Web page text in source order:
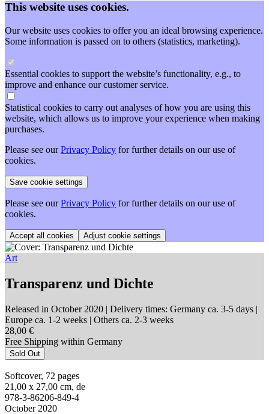
This website uses cookies.
Our website uses cookies to offer you an ideal browsing experience.
Some information is passed on to others (statistics, marketing).
Essential cookies to support the website’s functionality, e.g., to
improve and enhance our customer service.
Statistical cookies to carry out analyses of how you are using this
website, which allows us to improve your experience when making
purchases.
Please see ourPrivacy Policy for further details on our use of
cookies.
Please see ourPrivacy Policy for further details on our use of
cookies.
Adjust cookie settings
Art
Transparenz und Dichte
Released in October 2020 | Delivery times: Germany ca. 3-5 days |
Europe ca. 1-2 weeks | Others ca. 2-3 weeks
28,00 €
Free Shipping within Germany
Sold Out
Softcover, 72 pages
21,00 x 27,00 cm, de
978-3-86206-849-4
October 2020